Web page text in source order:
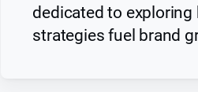
dedicated to
strategies fuel brand